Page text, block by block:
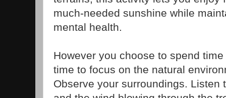
much-needed sunshine while
mental health.
However you choose to spend
time to focus on the natural
Observe your surroundings. Listen